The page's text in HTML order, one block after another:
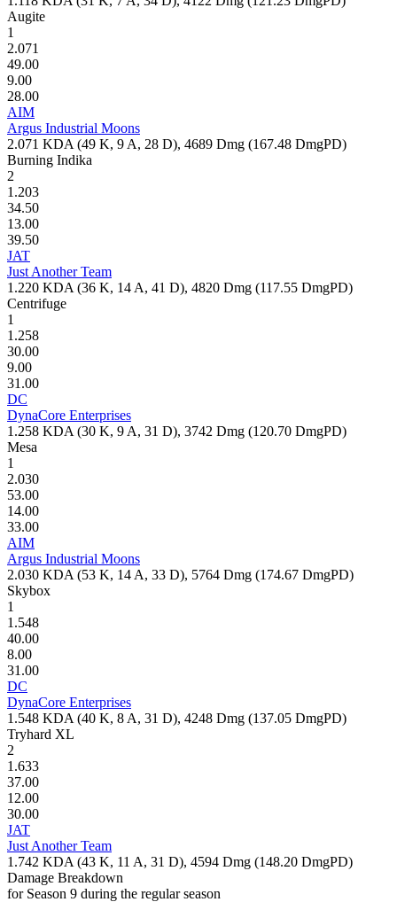
Augite
1
2.071
49.00
9.00
28.00
AIM
Argus Industrial Moons
2.071 KDA (49 K, 9 A, 28 D), 4689 Dmg (167.48 DmgPD)
Burning Indika
2
1.203
34.50
13.00
39.50
JAT
Just Another Team
1.220 KDA (36 K, 14 A, 41 D), 4820 Dmg (117.55 DmgPD)
Centrifuge
1
1.258
30.00
9.00
31.00
DC
DynaCore Enterprises
1.258 KDA (30 K, 9 A, 31 D), 3742 Dmg (120.70 DmgPD)
Mesa
1
2.030
53.00
14.00
33.00
AIM
Argus Industrial Moons
2.030 KDA (53 K, 14 A, 33 D), 5764 Dmg (174.67 DmgPD)
Skybox
1
1.548
40.00
8.00
31.00
DC
DynaCore Enterprises
1.548 KDA (40 K, 8 A, 31 D), 4248 Dmg (137.05 DmgPD)
Tryhard XL
2
1.633
37.00
12.00
30.00
JAT
Just Another Team
1.742 KDA (43 K, 11 A, 31 D), 4594 Dmg (148.20 DmgPD)
Damage Breakdown
for Season 9 during the regular season